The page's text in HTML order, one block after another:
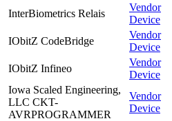
InterBiometrics Relais
Vendor
Device
IObitZ CodeBridge
Vendor
Device
IObitZ Infineo
Vendor
Device
Iowa Scaled Engineering,
LLC CKT-
AVRPROGRAMMER
Vendor
Device